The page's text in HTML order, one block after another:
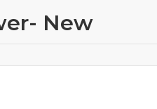
New